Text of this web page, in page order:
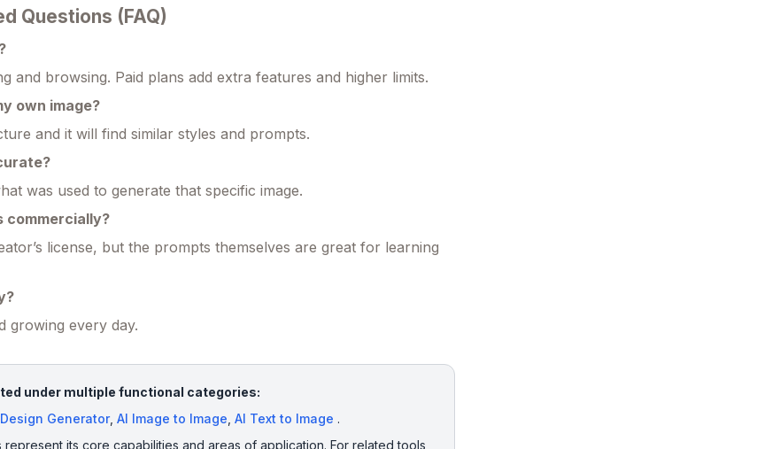
Questions (FAQ)
and browsing. Paid plans add extra features and higher limits.
own image?
and it will find similar styles and prompts.
was used to generate that specific image.
commercially?
license, but the prompts themselves are great for learning
growing every day.
under multiple functional categories:
Generator,AI Image to Image ,AI Text to Image .
represent its core capabilities and areas of application. For related tools,